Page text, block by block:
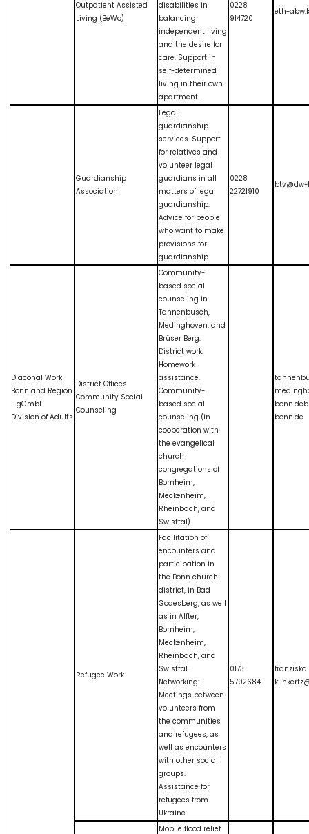
Outpatient Assisted
Living (BeWo)
disabilities in
balancing
independent living
and the desire for
care. Support in
self-determined
living in their own
apartment.
0228
914720
eth-
Guardianship
Association
Legal
guardianship
services. Support
for relatives and
volunteer legal
guardians in all
matters of legal
guardianship.
Advice for people
who want to make
provisions for
guardianship.
0228
22721910
Diaconal Work
Bonn and Region
- gGmbH
Division of Adults
District Offices
Community Social
Counseling
Community-
based social
counseling in
Tannenbusch,
Medinghoven, and
Brüser Berg.
District work.
Homework
assistance.
Community-
based social
counseling (in
cooperation with
the evangelical
church
congregations of
Bornheim,
Meckenheim,
Rheinbach, and
Swisttal).
bonn.de
Refugee Work
Facilitation of
encounters and
participation in
the Bonn church
district, in Bad
Godesberg, as well
as in Alfter,
Bornheim,
Meckenheim,
Rheinbach, and
Swisttal.
Networking:
Meetings between
volunteers from
the communities
and refugees, as
well as encounters
with other social
groups.
Assistance for
refugees from
Ukraine.
0173
5792684
Mobile flood relief